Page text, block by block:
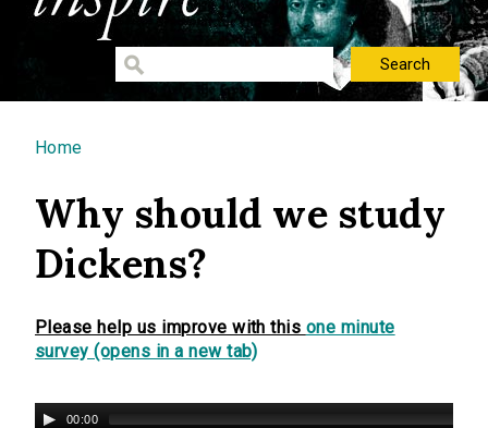
You are here
Home
Why should we study
Dickens?
Please help us improve with this one minute
survey (opens in a new tab)
00:00